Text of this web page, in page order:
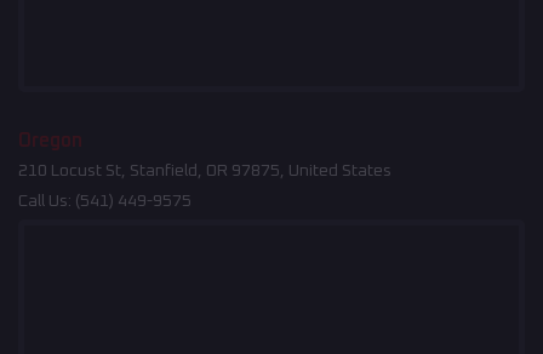
Oregon
210 Locust St, Stanfield, OR 97875, United States
Call Us: (541) 449-9575